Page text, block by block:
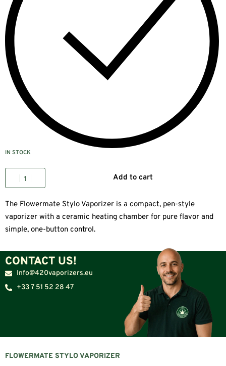
IN STOCK
Add to cart
The Flowermate Stylo Vaporizer is a compact, pen-style
vaporizer with a ceramic heating chamber for pure flavor and
simple, one-button control.
CONTACT US!
Info@420vaporizers.eu
+33 7 51 52 28 47
FLOWERMATE STYLO VAPORIZER